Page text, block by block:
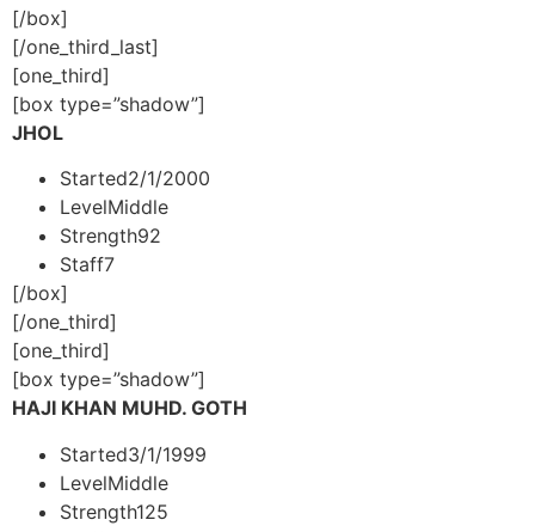
[/box]
[/one_third_last]
[one_third]
[box type=”shadow”]
JHOL
Started2/1/2000
LevelMiddle
Strength92
Staff7
[/box]
[/one_third]
[one_third]
[box type=”shadow”]
HAJI KHAN MUHD. GOTH
Started3/1/1999
LevelMiddle
Strength125